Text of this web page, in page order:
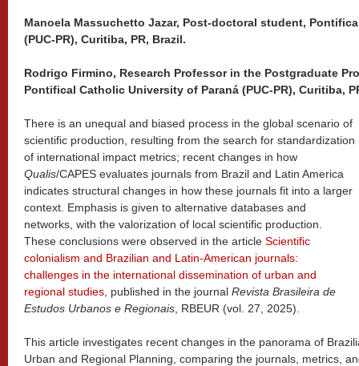
Manoela Massuchetto Jazar, Post-doctoral student,
(PUC-PR), Curitiba, PR, Brazil.
Rodrigo Firmino, Research Professor in the Postgraduate
Pontifical Catholic University of Paraná (PUC-PR), Curitiba,
There is an unequal and biased process in the global scenario of
scientific production, resulting from the search for standardization
of international impact metrics; recent changes in how
Qualis/CAPES evaluates journals from Brazil and Latin America
indicates structural changes in how these journals fit into a larger
context. Emphasis is given to alternative databases and
networks, with the valorization of local scientific production.
These conclusions were observed in the article Scientific
colonialism and Brazilian and Latin-American journals:
challenges in the international dissemination of urban and
regional studies , published in the journal Revista Brasileira de
Estudos Urbanos e Regionais , RBEUR (vol. 27, 2025).
This article investigates recent changes in the panorama of
Urban and Regional Planning, comparing the journals, metrics,